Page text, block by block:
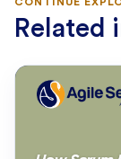
Related